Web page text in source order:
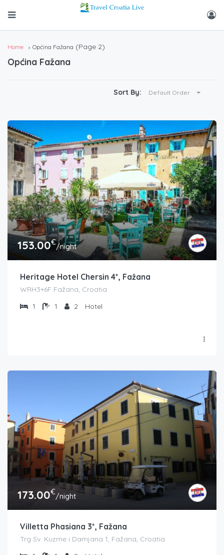
Home Općina Fažana (Page 2)
Općina Fažana
Sort By: Default Order
153.00€/night
Heritage Hotel Chersin 4*, Fažana
WRH3+6F Fažana, Croatia
1
1 2 Hotel
173.00€/night
Villetta Phasiana 3*, Fažana
Trg Sv. Kuzme i Damjana 1, Fažana, Croatia